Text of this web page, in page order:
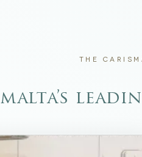
THE
malta’s